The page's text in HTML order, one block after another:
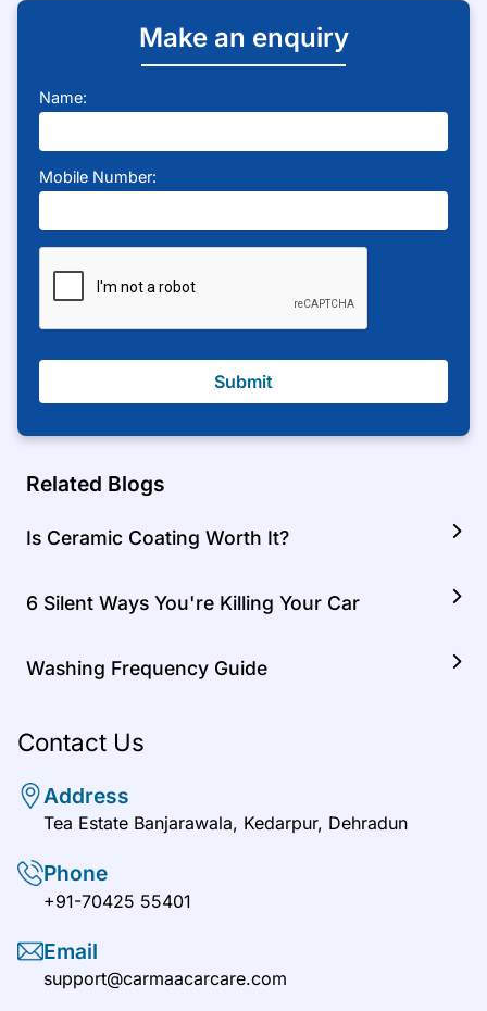
Make an enquiry
Name:
Mobile Number:
Submit
Related Blogs
Is Ceramic Coating Worth It?
6 Silent Ways You're Killing Your Car
Washing Frequency Guide
Contact Us
Address
Tea Estate Banjarawala, Kedarpur, Dehradun
Phone
+91-70425 55401
Email
support@carmaacarcare.com